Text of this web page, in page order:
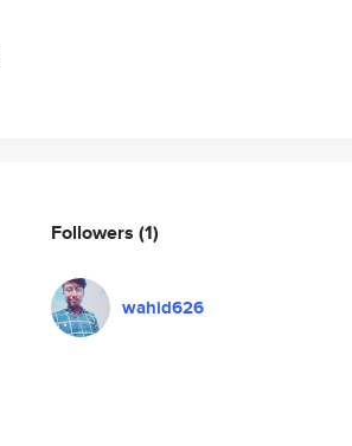
Followers (1)
wahid626